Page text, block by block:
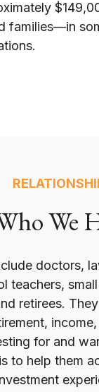
families—in
We
doctors,
teachers,
retirees.
for and
to help them